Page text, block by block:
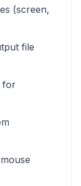
(screen,
file
for